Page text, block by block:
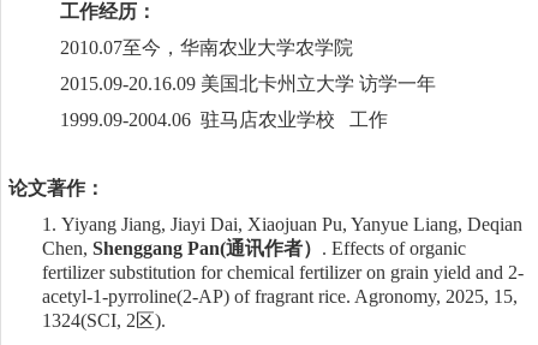
工作经历：
2010.07至今，华南农业大学农学院
2015.09-20.16.09 美国北卡州立大学 访学一年
1999.09-2004.06 驻马店农业学校 工作
论文著作：
1. Yiyang Jiang, Jiayi Dai, Xiaojuan Pu, Yanyue Liang, Deqian
Chen, Shenggang Pan(通讯作者） . Effects of organic
fertilizer substitution for chemical fertilizer on grain yield and 2-
acetyl-1-pyrroline(2-AP) of fragrant rice. Agronomy, 2025, 15,
1324(SCI, 2区).